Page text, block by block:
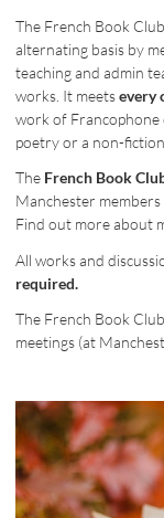
The French Book
alternating basis by
teaching and admin
works. It meetsevery
work of Francophone
poetry or a non-
The French Book
Manchester
Find out more about
All works and
required.
The French Book
meetings (at